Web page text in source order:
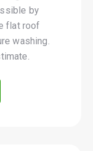
by
flat roof
washing.